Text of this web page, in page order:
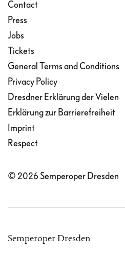
Contact
Press
Jobs
Tickets
General Terms and Conditions
Privacy Policy
Dresdner Erklärung der Vielen
Erklärung zur Barrierefreiheit
Imprint
Respect
© 2026 Semperoper Dresden
Semperoper Dresden